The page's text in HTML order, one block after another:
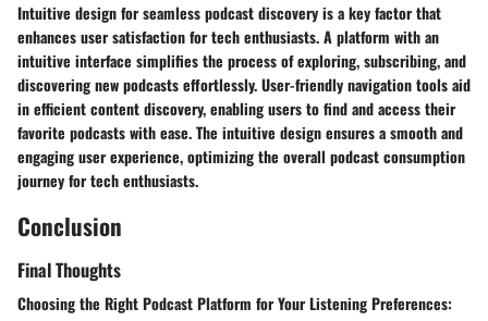
Intuitive design for seamless podcast discovery is a key factor that
enhances user satisfaction for tech enthusiasts. A platform with an
intuitive interface simplifies the process of exploring, subscribing, and
discovering new podcasts effortlessly. User-friendly navigation tools aid
in efficient content discovery, enabling users to find and access their
favorite podcasts with ease. The intuitive design ensures a smooth and
engaging user experience, optimizing the overall podcast consumption
journey for tech enthusiasts.
Conclusion
Final Thoughts
Choosing the Right Podcast Platform for Your Listening Preferences: